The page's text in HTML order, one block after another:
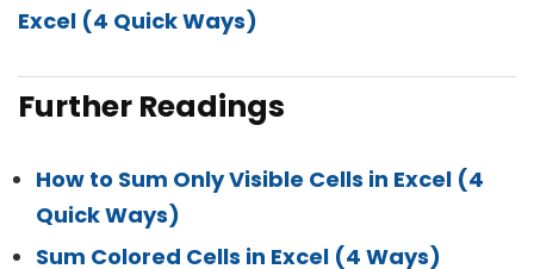
Excel (4 Quick Ways)
Further Readings
How to Sum Only Visible Cells in Excel (4
Quick Ways)
Sum Colored Cells in Excel (4 Ways)